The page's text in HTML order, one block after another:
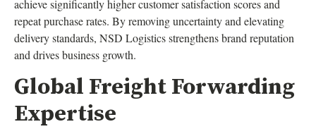
achieve significantly higher customer satisfaction scores and
repeat purchase rates. By removing uncertainty and elevating
delivery standards, NSD Logistics strengthens brand reputation
and drives business growth.
Global Freight Forwarding
Expertise